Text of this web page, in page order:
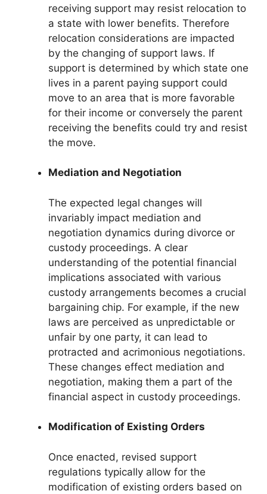
receiving support may resist relocation to
a state with lower benefits. Therefore
relocation considerations are impacted
by the changing of support laws. If
support is determined by which state one
lives in a parent paying support could
move to an area that is more favorable
for their income or conversely the parent
receiving the benefits could try and resist
the move.
Mediation and Negotiation
The expected legal changes will
invariably impact mediation and
negotiation dynamics during divorce or
custody proceedings. A clear
understanding of the potential financial
implications associated with various
custody arrangements becomes a crucial
bargaining chip. For example, if the new
laws are perceived as unpredictable or
unfair by one party, it can lead to
protracted and acrimonious negotiations.
These changes effect mediation and
negotiation, making them a part of the
financial aspect in custody proceedings.
Modification of Existing Orders
Once enacted, revised support
regulations typically allow for the
modification of existing orders based on